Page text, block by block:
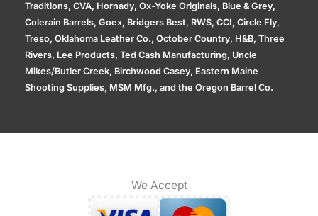
Traditions, CVA, Hornady, Ox-Yoke Originals, Blue & Grey,
Colerain Barrels, Goex, Bridgers Best, RWS, CCI, Circle Fly,
Treso, Oklahoma Leather Co., October Country, H&B, Three
Rivers, Lee Products, Ted Cash Manufacturing, Uncle
Mikes/Butler Creek, Birchwood Casey, Eastern Maine
Shooting Supplies, MSM Mfg., and the Oregon Barrel Co.
We Accept